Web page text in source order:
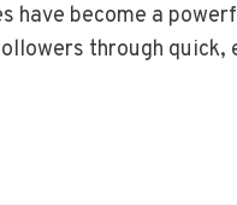
have become a
through quick,